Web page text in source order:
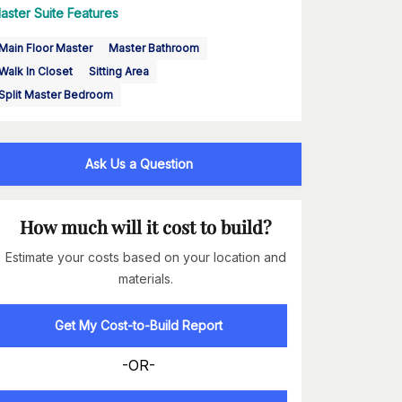
Suite Features
Floor Master
Master Bathroom
In Closet
Sitting Area
Master Bedroom
Ask Us a Question
How much will it cost to build?
Estimate your costs based on your location and
materials.
Get My Cost-to-Build Report
-OR-